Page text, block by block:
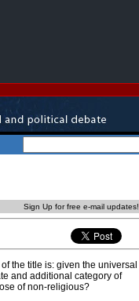
Sign Up for free e-mail updates!
the title is: given the universal
and additional category of
of non-religious?